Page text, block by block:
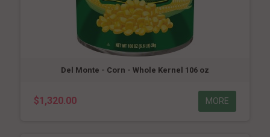
Del Monte - Corn - Whole Kernel 106 oz
$1,320.00 MORE